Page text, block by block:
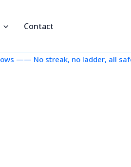
Contact
—— No streak, no ladder, all